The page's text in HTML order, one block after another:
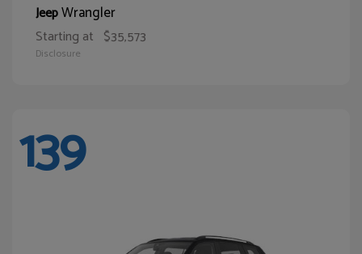
JeepWrangler
Starting at $35,573
Disclosure
139